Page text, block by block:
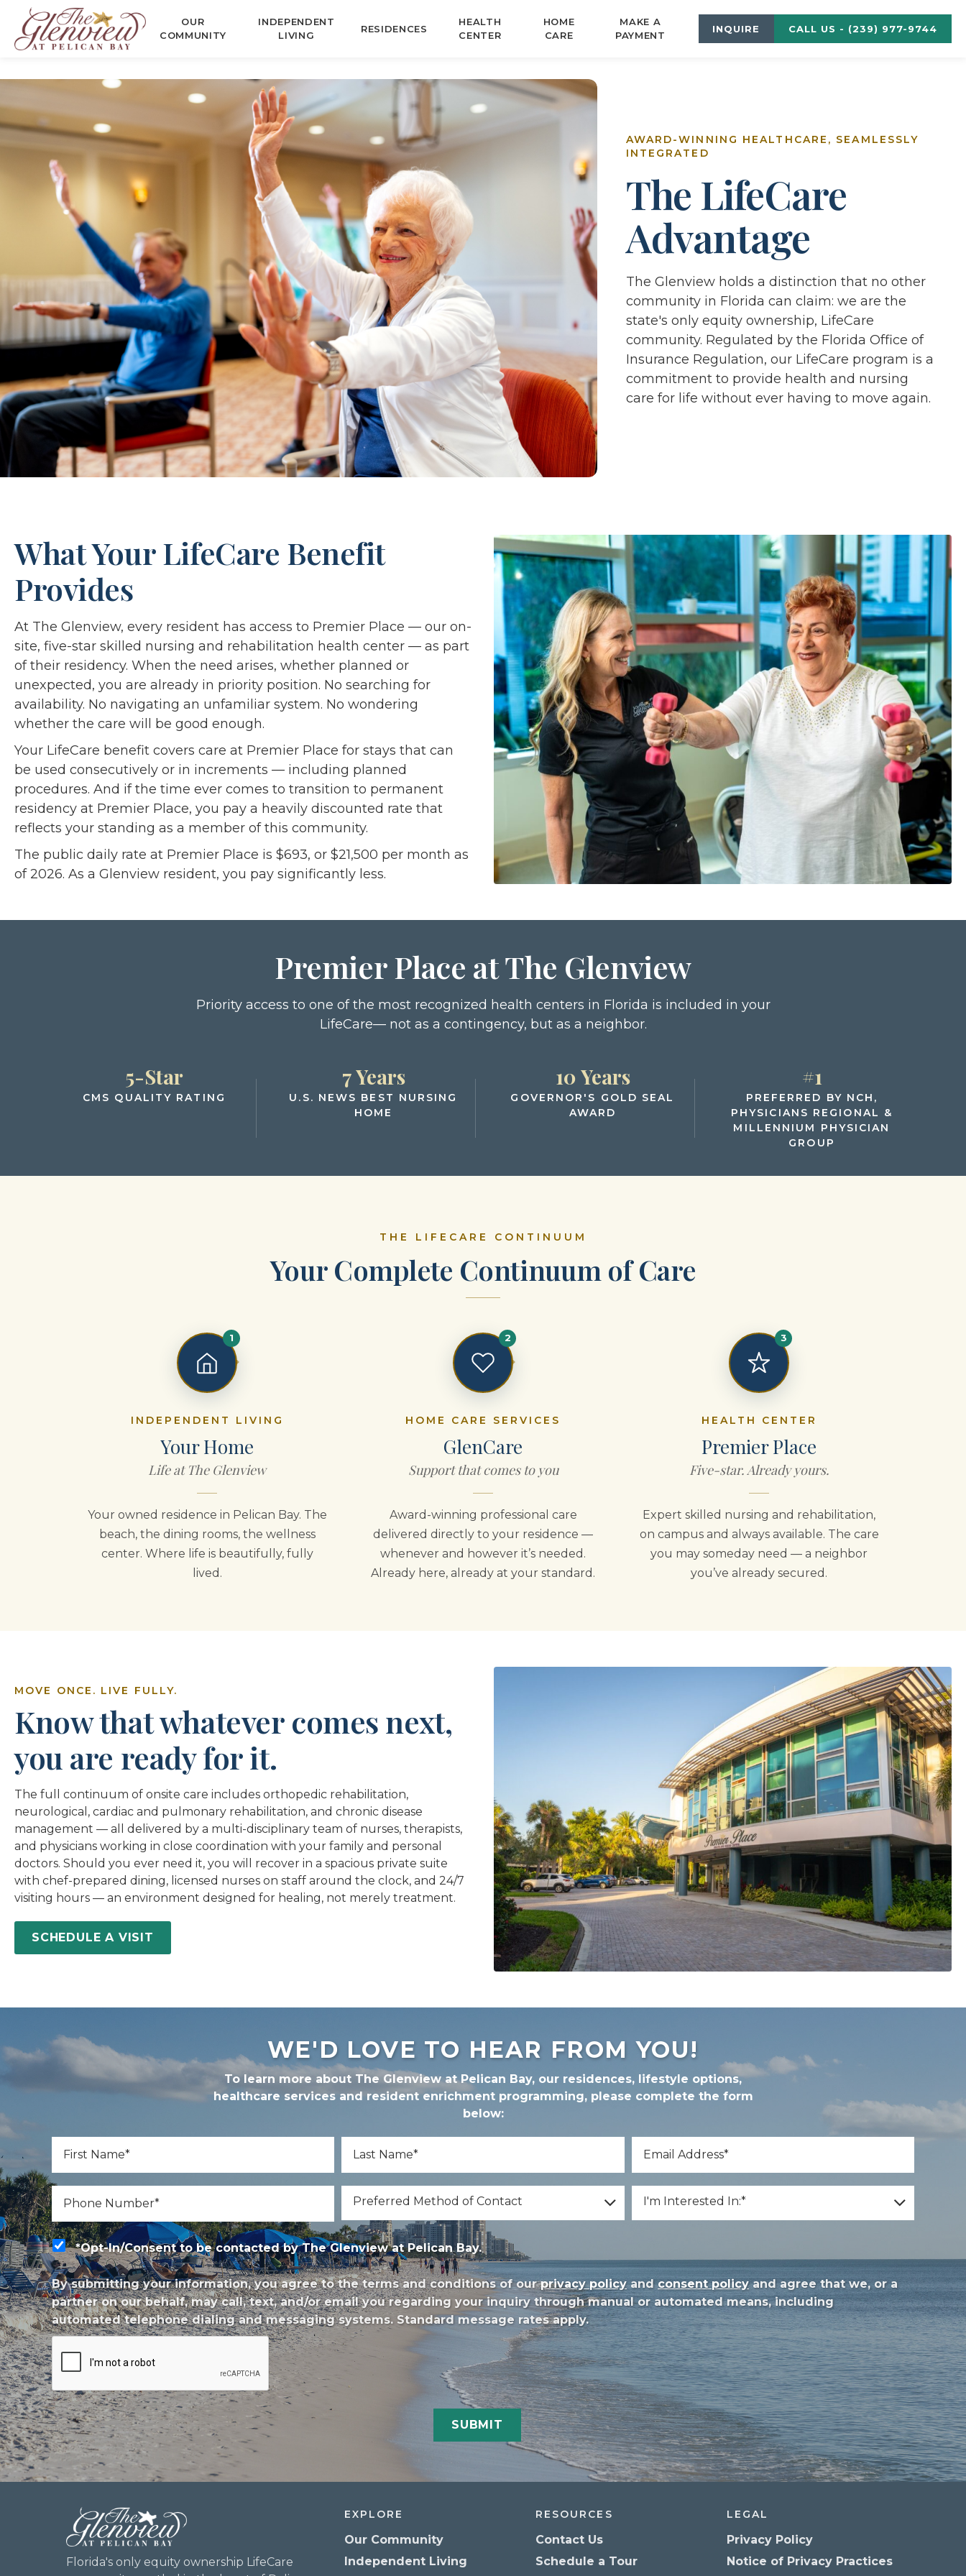
OUR
COMMUNITY
INDEPENDENT
LIVING
RESIDENCES
HEALTH
CENTER
HOME
CARE
MAKE A
PAYMENT
INQUIRE CALL US - (239) 977-9744
AWARD-WINNING HEALTHCARE, SEAMLESSLY
INTEGRATED
The LifeCare
Advantage
The Glenview holds a distinction that no other
community in Florida can claim: we are the
state's only equity ownership, LifeCare
community. Regulated by the Florida Office of
Insurance Regulation, our LifeCare program is a
commitment to provide health and nursing
care for life without ever having to move again.
What Your LifeCare Benefit
Provides
At The Glenview, every resident has access to Premier Place — our on-
site, five-star skilled nursing and rehabilitation health center — as part
of their residency. When the need arises, whether planned or
unexpected, you are already in priority position. No searching for
availability. No navigating an unfamiliar system. No wondering
whether the care will be good enough.
Your LifeCare benefit covers care at Premier Place for stays that can
be used consecutively or in increments — including planned
procedures. And if the time ever comes to transition to permanent
residency at Premier Place, you pay a heavily discounted rate that
reflects your standing as a member of this community.
The public daily rate at Premier Place is $693, or $21,500 per month as
of 2026. As a Glenview resident, you pay significantly less.
Premier Place at The Glenview
Priority access to one of the most recognized health centers in Florida is included in your
LifeCare— not as a contingency, but as a neighbor.
5-Star
CMS QUALITY RATING
7 Years
U.S. NEWS BEST NURSING
HOME
10 Years
GOVERNOR'S GOLD SEAL
AWARD
#1
PREFERRED BY NCH,
PHYSICIANS REGIONAL &
MILLENNIUM PHYSICIAN
GROUP
THE LIFECARE CONTINUUM
Your Complete Continuum of Care
1
INDEPENDENT LIVING
Your Home
Life at The Glenview
Your owned residence in Pelican Bay. The
beach, the dining rooms, the wellness
center. Where life is beautifully, fully
lived.
2
HOME CARE SERVICES
GlenCare
Support that comes to you
Award-winning professional care
delivered directly to your residence —
whenever and however it’s needed.
Already here, already at your standard.
3
HEALTH CENTER
Premier Place
Five-star. Already yours.
Expert skilled nursing and rehabilitation,
on campus and always available. The care
you may someday need — a neighbor
you’ve already secured.
MOVE ONCE. LIVE FULLY.
Know that whatever comes next,
you are ready for it.
The full continuum of onsite care includes orthopedic rehabilitation,
neurological, cardiac and pulmonary rehabilitation, and chronic disease
management — all delivered by a multi-disciplinary team of nurses, therapists,
and physicians working in close coordination with your family and personal
doctors. Should you ever need it, you will recover in a spacious private suite
with chef-prepared dining, licensed nurses on staff around the clock, and 24/7
visiting hours — an environment designed for healing, not merely treatment.
SCHEDULE A VISIT
WE'D LOVE TO HEAR FROM YOU!
To learn more about The Glenview at Pelican Bay, our residences, lifestyle options,
healthcare services and resident enrichment programming, please complete the form
below:
Phone
Preferred Method of Contact I'm Interested In:*
*Opt-In/Consent to be contacted by The Glenview at Pelican Bay.*
*Opt-In/Consent to be contacted by The Glenview at Pelican Bay.
By submitting your information, you agree to the terms and conditions of ourprivacy policyandconsent policyand agree that we, or a
partner on our behalf, may call, text, and/or email you regarding your inquiry through manual or automated means, including
automated telephone dialing and messaging systems. Standard message rates apply.
CAPTCHA
Florida's only equity ownership LifeCare
EXPLORE
Our Community
Independent Living
RESOURCES
Contact Us
Schedule a Tour
LEGAL
Privacy Policy
Notice of Privacy Practices